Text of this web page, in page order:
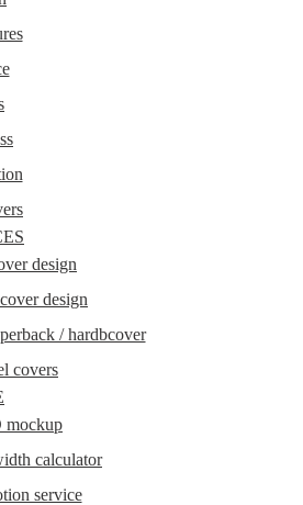
design
design
/ hardbcover
covers
mockup
calculator
service